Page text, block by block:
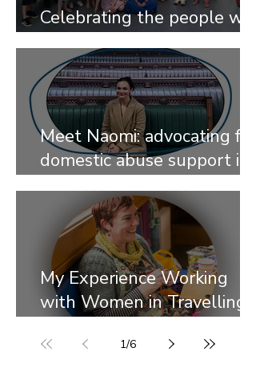
Celebrating the people who
give their time
Meet Naomi: advocating for
domestic abuse support in
My Experience Working
with Women in Travelling
1/6